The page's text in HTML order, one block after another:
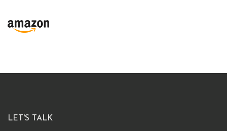
LET'S TALK